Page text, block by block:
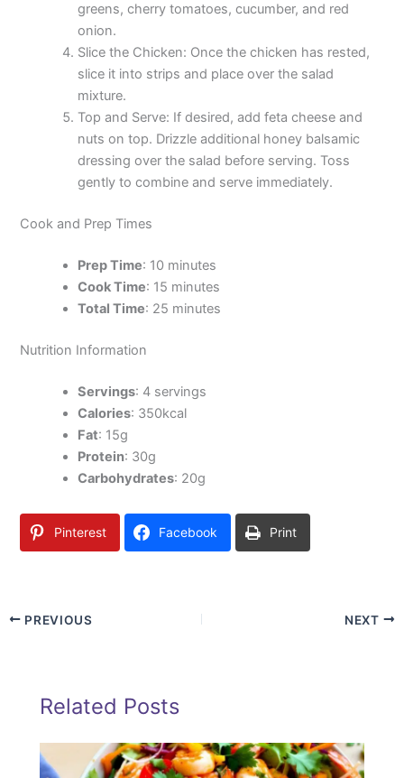
greens, cherry tomatoes, cucumber, and red
onion.
Slice the Chicken: Once the chicken has rested,
slice it into strips and place over the salad
mixture.
Top and Serve: If desired, add feta cheese and
nuts on top. Drizzle additional honey balsamic
dressing over the salad before serving. Toss
gently to combine and serve immediately.
Cook and Prep Times
Prep Time: 10 minutes
Cook Time: 15 minutes
Total Time: 25 minutes
Nutrition Information
Servings: 4 servings
Calories: 350kcal
Fat: 15g
Protein: 30g
Carbohydrates: 20g
Pinterest Facebook Print
PREVIOUS NEXT
Related Posts